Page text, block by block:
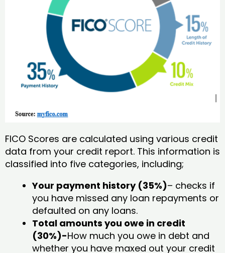
FICO Scores are calculated using various credit
data from your credit report. This information is
classified into five categories, including;
Your payment history (35%)– checks if
you have missed any loan repayments or
defaulted on any loans.
Total amounts you owe in credit
(30%)-How much you owe in debt and
whether you have maxed out your credit